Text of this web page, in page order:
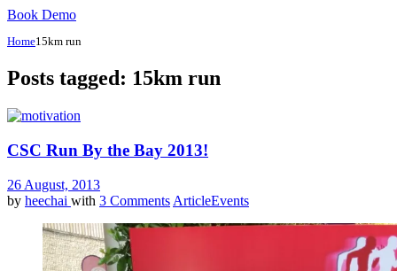
Book Demo
Home15km run
Posts tagged: 15km run
CSC Run By the Bay 2013!
26 August, 2013
by heechai with 3 Comments ArticleEvents